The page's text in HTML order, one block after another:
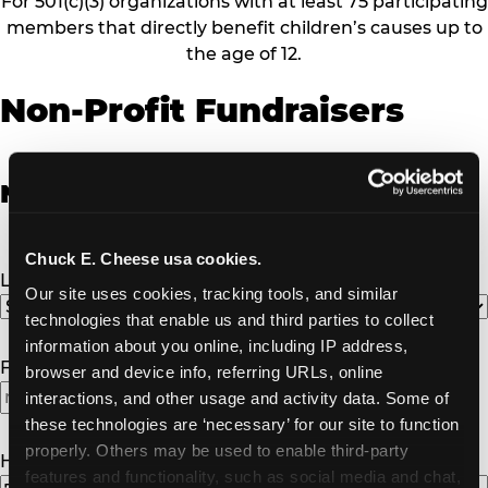
Chuck E. Cheese usa cookies.
Our site uses cookies, tracking tools, and similar
technologies that enable us and third parties to collect
information about you online, including IP address,
browser and device info, referring URLs, online
interactions, and other usage and activity data. Some of
these technologies are ‘necessary’ for our site to function
properly. Others may be used to enable third-party
features and functionality, such as social media and chat,
members that directly benefit children’s causes up to
the age of 12.
Non-Profit Fundraisers
Non-Profit Fundraiser Details
Location
Fundraiser Date(Required)
MM
slash
DD
How Many Will Attend? (Required)